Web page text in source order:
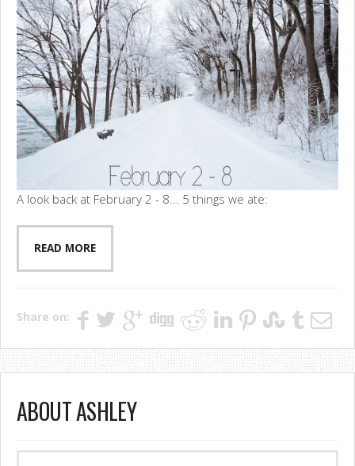
A look back at February 2 - 8... 5 things we ate:
READ MORE
Share on:
ABOUT ASHLEY